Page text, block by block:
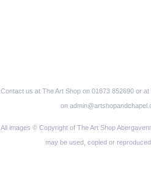
Contact us at The Art Shop on 01873 852690 or
on
All images © Copyright of The Art Shop
may be used, copied or